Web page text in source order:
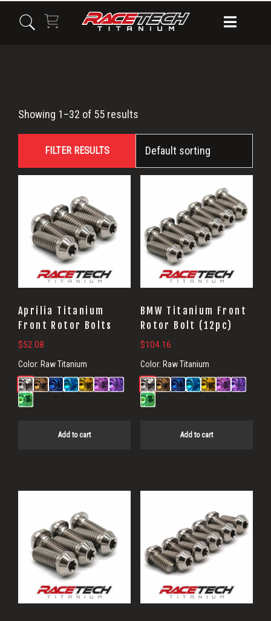
Titanium
Torx
Showing 1–32 of 55 results
FILTER RESULTS
Aprilia Titanium
Front Rotor Bolts
$52.08
Color: Raw Titanium
Add to cart
BMW Titanium Front
Rotor Bolt (12pc)
$104.16
Color: Raw Titanium
Add to cart